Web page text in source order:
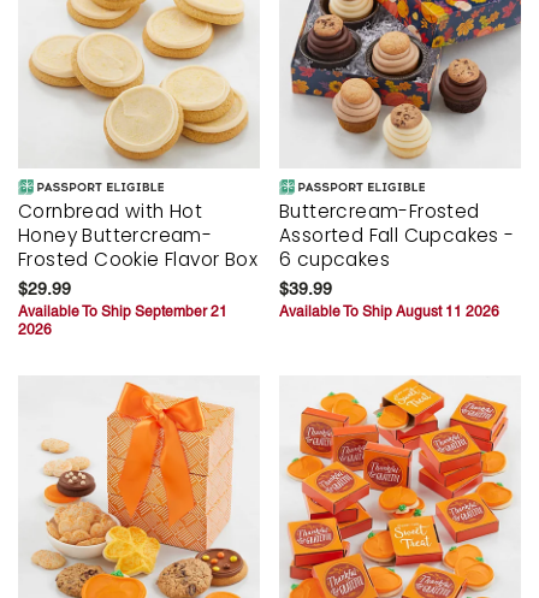
Cornbread with Hot
Honey Buttercream-
Frosted Cookie Flavor Box
$29.99
Available To Ship September 21
2026
Buttercream-Frosted
Assorted Fall Cupcakes -
6 cupcakes
$39.99
Available To Ship August 11 2026